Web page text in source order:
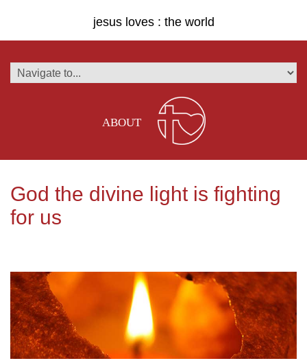
jesus loves : the world
ABOUT
God the divine light is fighting
for us